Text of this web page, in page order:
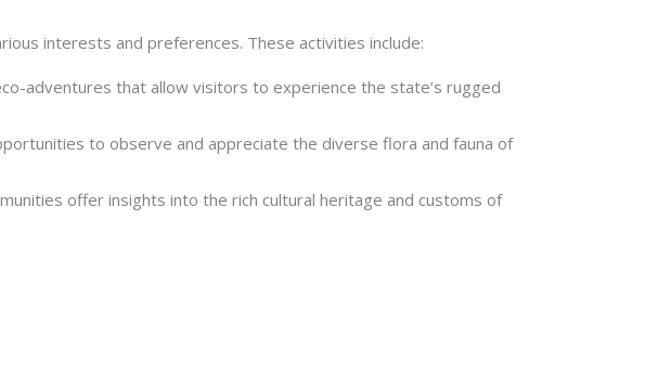
interests and preferences. These activities include:
adventures that allow visitors to experience the state’s rugged
to observe and appreciate the diverse flora and fauna of
offer insights into the rich cultural heritage and customs of